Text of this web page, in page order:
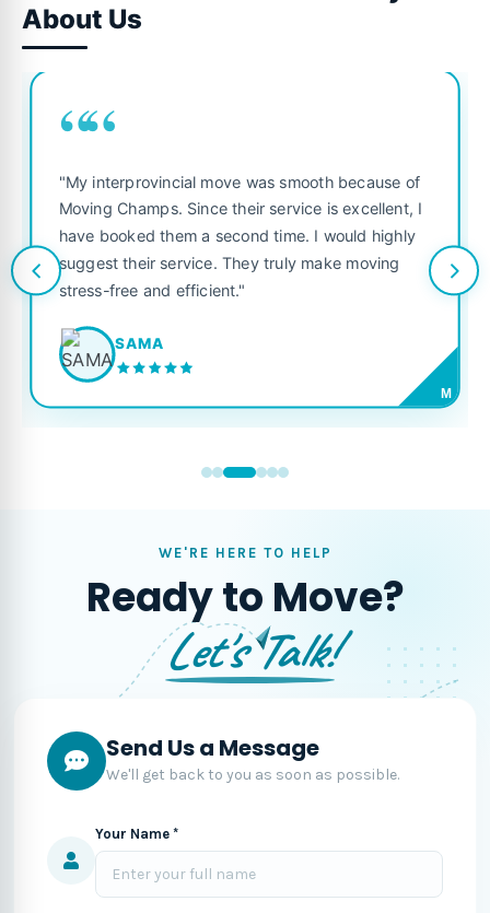
About Us
““
"My interprovincial move was smooth because of
Moving Champs. Since their service is excellent, I
have booked them a second time. I would highly
suggest their service. They truly make moving
stress-free and efficient."
SAMA
M
WE'RE HERE TO HELP
Ready to Move?
Let's Talk!
Send Us a Message
We'll get back to you as soon as possible.
Your Name *